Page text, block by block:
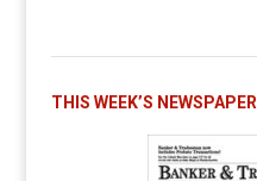
THIS WEEK’S NEWSPAPER